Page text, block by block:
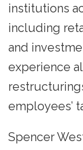
institutions
including
and
experience
employees’
Spencer